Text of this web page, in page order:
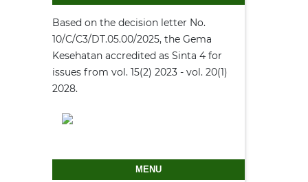
Based on the decision letter No.
10/C/C3/DT.05.00/2025, the Gema
Kesehatan accredited as Sinta 4 for
issues from vol. 15(2) 2023 - vol. 20(1)
2028.
MENU